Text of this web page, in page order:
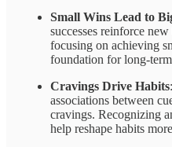
Small Wins Lead to
successes reinforce
focusing on achieving
foundation for long-
Cravings Drive Habits
associations between
cravings. Recognizing
help reshape habits